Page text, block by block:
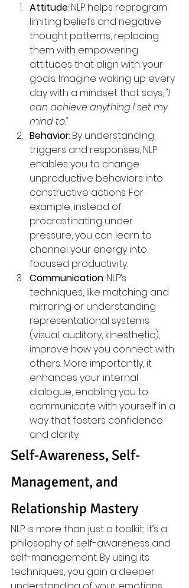
Attitude: NLP helps reprogram
limiting beliefs and negative
thought patterns, replacing
them with empowering
attitudes that align with your
goals. Imagine waking up every
day with a mindset that says, "I
can achieve anything I set my
mind to."
Behavior: By understanding
triggers and responses, NLP
enables you to change
unproductive behaviors into
constructive actions. For
example, instead of
procrastinating under
pressure, you can learn to
channel your energy into
focused productivity.
Communication: NLP’s
techniques, like matching and
mirroring or understanding
representational systems
(visual, auditory, kinesthetic),
improve how you connect with
others. More importantly, it
enhances your internal
dialogue, enabling you to
communicate with yourself in a
way that fosters confidence
and clarity.
Self-Awareness, Self-
Management, and
Relationship Mastery
NLP is more than just a toolkit; it’s a
philosophy of self-awareness and
self-management. By using its
techniques, you gain a deeper